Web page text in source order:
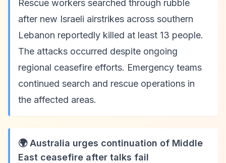
Rescue workers searched through rubble
after new Israeli airstrikes across southern
Lebanon reportedly killed at least 13 people.
The attacks occurred despite ongoing
regional ceasefire efforts. Emergency teams
continued search and rescue operations in
the affected areas.
🌍 Australia urges continuation of Middle
East ceasefire after talks fail